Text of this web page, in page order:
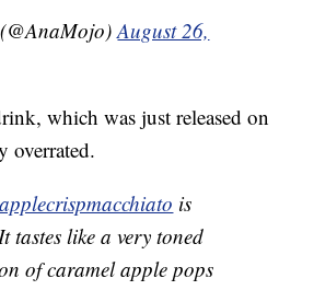
(@AnaMojo)August 26,
which was just released on
overrated.
is
tastes like a very toned
of caramel apple pops